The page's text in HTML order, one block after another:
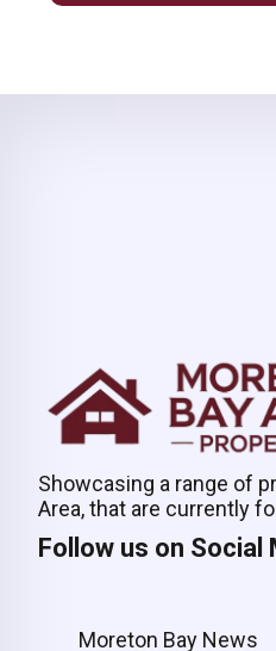
Showcasing a range of
Area, that are currently
Follow us on Social
Moreton Bay News